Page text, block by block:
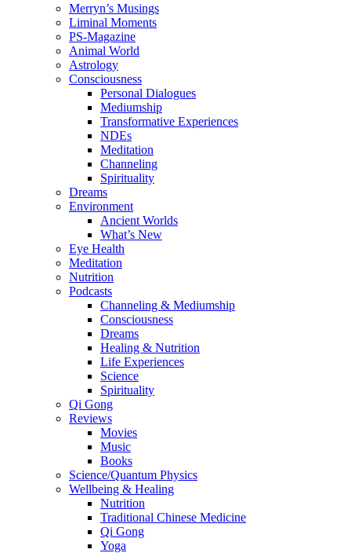
Merryn’s Musings
Liminal Moments
PS-Magazine
Animal World
Astrology
Consciousness
Personal Dialogues
Mediumship
Transformative Experiences
NDEs
Meditation
Channeling
Spirituality
Dreams
Environment
Ancient Worlds
What’s New
Eye Health
Meditation
Nutrition
Podcasts
Channeling & Mediumship
Consciousness
Dreams
Healing & Nutrition
Life Experiences
Science
Spirituality
Qi Gong
Reviews
Movies
Music
Books
Science/Quantum Physics
Wellbeing & Healing
Nutrition
Traditional Chinese Medicine
Qi Gong
Yoga